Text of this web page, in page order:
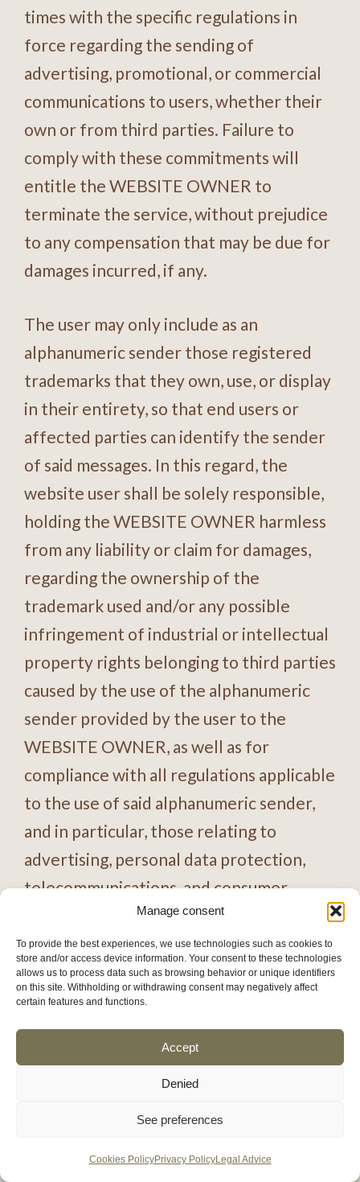
Manage consent
To provide the best experiences, we use technologies such as cookies to
store and/or access device information. Your consent to these technologies
allows us to process data such as browsing behavior or unique identifiers
on this site. Withholding or withdrawing consent may negatively affect
certain features and functions.
Accept
Denied
See preferences
Cookies PolicyPrivacy PolicyLegal Advice
times with the specific regulations in
force regarding the sending of
advertising, promotional, or commercial
communications to users, whether their
own or from third parties. Failure to
comply with these commitments will
entitle the WEBSITE OWNER to
terminate the service, without prejudice
to any compensation that may be due for
damages incurred, if any.
The user may only include as an
alphanumeric sender those registered
trademarks that they own, use, or display
in their entirety, so that end users or
affected parties can identify the sender
of said messages. In this regard, the
website user shall be solely responsible,
holding the WEBSITE OWNER harmless
from any liability or claim for damages,
regarding the ownership of the
trademark used and/or any possible
infringement of industrial or intellectual
property rights belonging to third parties
caused by the use of the alphanumeric
sender provided by the user to the
WEBSITE OWNER, as well as for
compliance with all regulations applicable
to the use of said alphanumeric sender,
and in particular, those relating to
advertising, personal data protection,
telecommunications, and consumer
rights. The WEBSITE OWNER may
integrate any of its own trademarks into
the message or associated applications
for control purposes.
The WEBSITE OWNER may advertise
the logo, name and distinctive signs of
The website owner is not responsible in